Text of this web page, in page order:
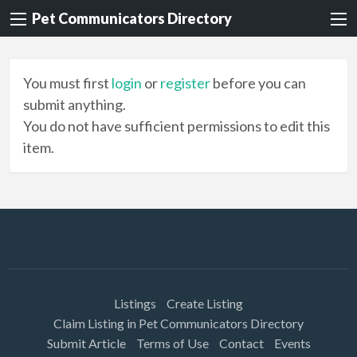
Pet Communicators Directory
You must first login orregisterbefore you can
submit anything.
You do not have sufficient permissions to edit this
item.
Listings
Create Listing
Claim Listing in Pet Communicators Directory
Submit Article
Terms of Use Contact Events